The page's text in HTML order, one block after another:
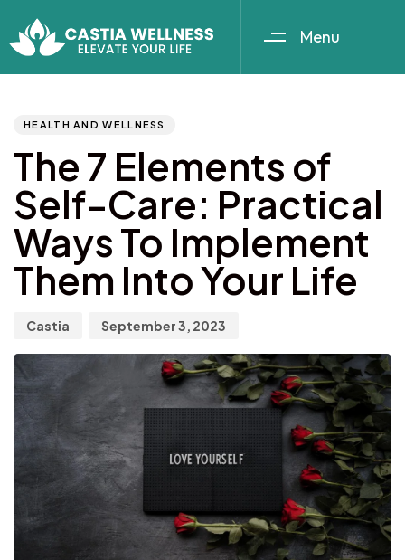
Menu
HEALTH AND WELLNESS
The 7 Elements of
Self-Care: Practical
Ways To Implement
Them Into Your Life
Castia September 3, 2023